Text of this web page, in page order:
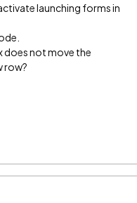
launching forms in
does not move the
row?